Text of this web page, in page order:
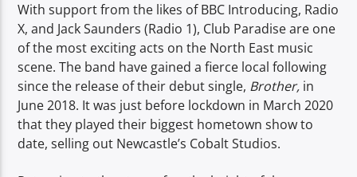
With support from the likes of BBC Introducing, Radio
X, and Jack Saunders (Radio 1), Club Paradise are one
of the most exciting acts on the North East music
scene. The band have gained a fierce local following
since the release of their debut single, Brother, in
June 2018. It was just before lockdown in March 2020
that they played their biggest hometown show to
date, selling out Newcastle’s Cobalt Studios.